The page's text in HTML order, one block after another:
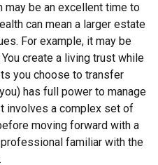
may be an excellent time to
can mean a larger estate
For example, it may be
create a living trust while
you choose to transfer
has full power to manage
involves a complex set of
moving forward with a
familiar with the